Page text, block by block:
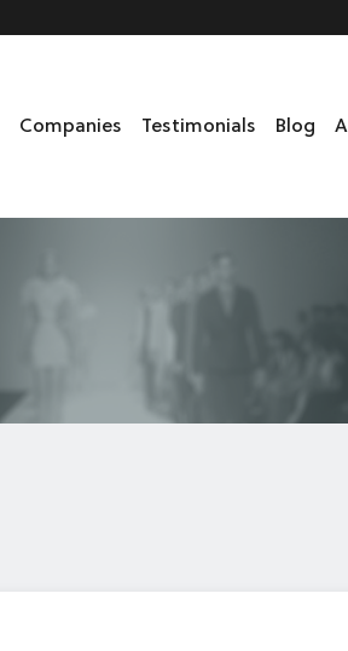
Companies Testimonials Blog